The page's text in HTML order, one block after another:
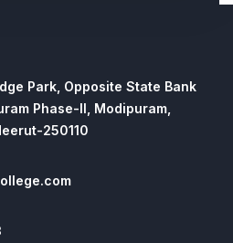
Park, Opposite State Bank
Phase-II, Modipuram,
250110